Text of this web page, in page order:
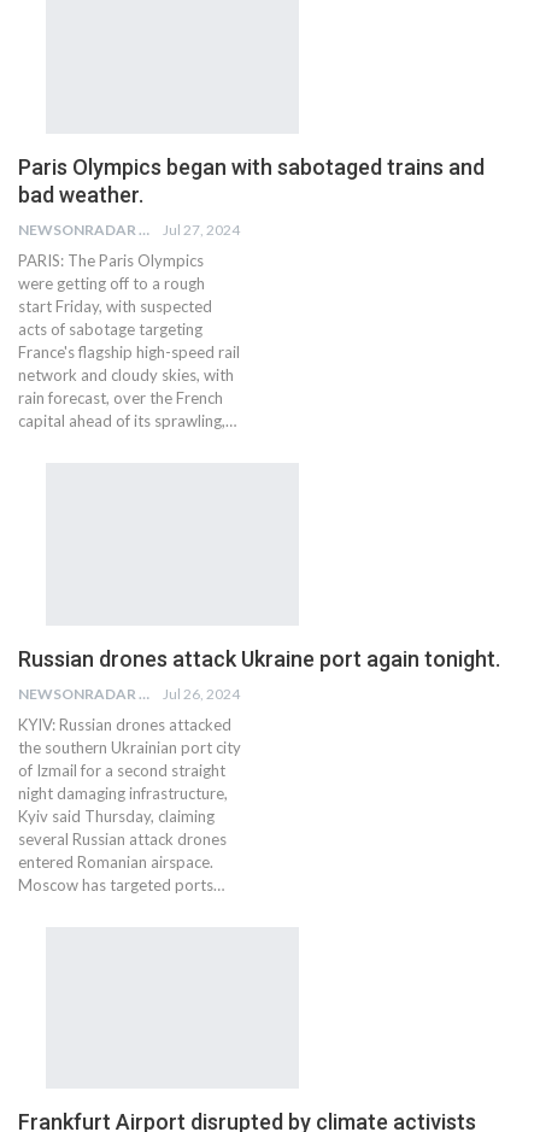
Paris Olympics began with sabotaged trains and
bad weather.
NEWSONRADAR BUREAU Jul 27, 2024
PARIS: The Paris Olympics
were getting off to a rough
start Friday, with suspected
acts of sabotage targeting
France's flagship high-speed rail
network and cloudy skies, with
rain forecast, over the French
capital ahead of its sprawling,…
Russian drones attack Ukraine port again tonight.
NEWSONRADAR BUREAU Jul 26, 2024
KYIV: Russian drones attacked
the southern Ukrainian port city
of Izmail for a second straight
night damaging infrastructure,
Kyiv said Thursday, claiming
several Russian attack drones
entered Romanian airspace.
Moscow has targeted ports…
Frankfurt Airport disrupted by climate activists